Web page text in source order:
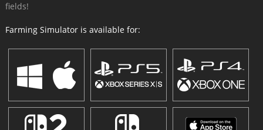
fields!
Farming Simulator is available for: